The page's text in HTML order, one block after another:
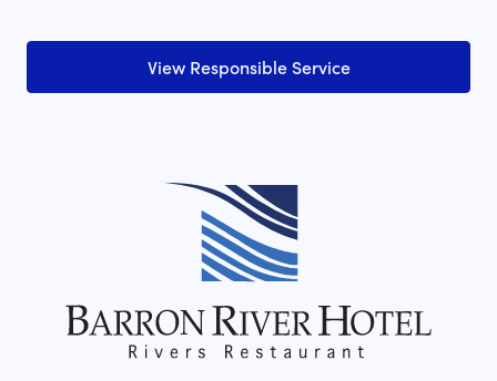
View Responsible Service